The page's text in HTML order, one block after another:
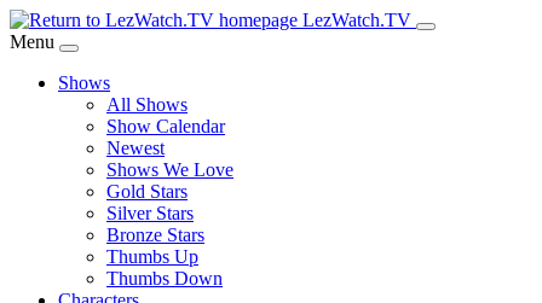
Skip
to
Content
LezWatch.TV
Menu
Shows
All Shows
Show Calendar
Newest
Shows We Love
Gold Stars
Silver Stars
Bronze Stars
Thumbs Up
Thumbs Down